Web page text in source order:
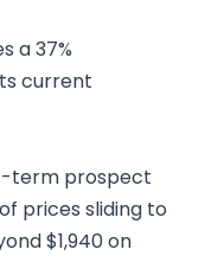
a 37%
current
term prospect
prices sliding to
$1,940 on